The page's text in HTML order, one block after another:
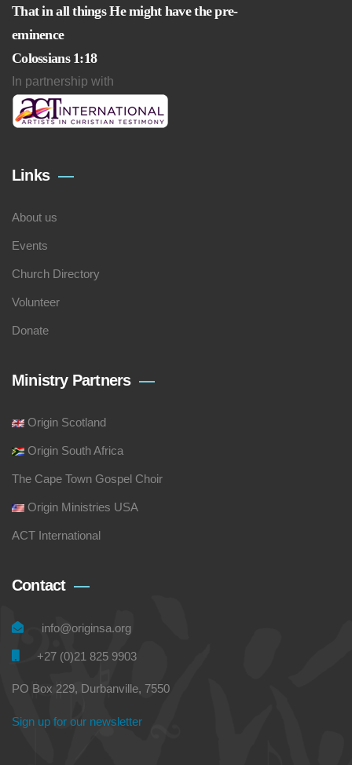
That in all things He might have the pre-
eminence
Colossians 1:18
In partnership with
Links
About us
Events
Church Directory
Volunteer
Donate
Ministry Partners
Origin Scotland
Origin South Africa
The Cape Town Gospel Choir
Origin Ministries USA
ACT International
Contact
info@originsa.org
+27 (0)21 825 9903
PO Box 229, Durbanville, 7550
Sign up for our newsletter